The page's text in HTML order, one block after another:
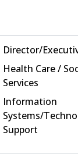
Director/
Health Care /
Services
Information
Systems/
Support